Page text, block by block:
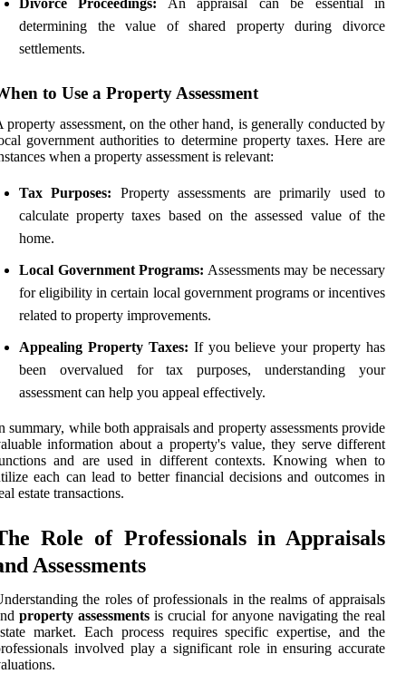
Divorce Proceedings: An appraisal can be essential in
determining the value of shared property during divorce
settlements.
to Use a Property Assessment
property assessment, on the other hand, is generally conducted by
government authorities to determine property taxes. Here are
when a property assessment is relevant:
Tax Purposes: Property assessments are primarily used to
calculate property taxes based on the assessed value of the
home.
Local Government Programs: Assessments may be necessary
for eligibility in certain local government programs or incentives
related to property improvements.
Appealing Property Taxes: If you believe your property has
been overvalued for tax purposes, understanding your
assessment can help you appeal effectively.
summary, while both appraisals and property assessments provide
information about a property's value, they serve different
and are used in different contexts. Knowing when to
each can lead to better financial decisions and outcomes in
estate transactions.
Role of Professionals in Appraisals
Assessments
the roles of professionals in the realms of appraisals
property assessments is crucial for anyone navigating the real
market. Each process requires specific expertise, and the
involved play a significant role in ensuring accurate